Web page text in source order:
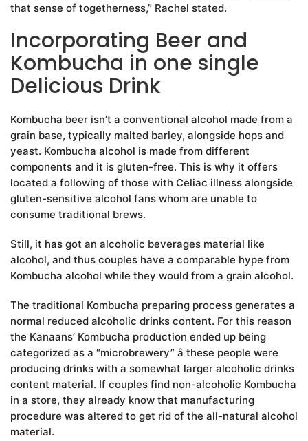
that sense of togetherness,” Rachel stated.
Incorporating Beer and
Kombucha in one single
Delicious Drink
Kombucha beer isn’t a conventional alcohol made from a
grain base, typically malted barley, alongside hops and
yeast. Kombucha alcohol is made from different
components and it is gluten-free. This is why it offers
located a following of those with Celiac illness alongside
gluten-sensitive alcohol fans whom are unable to
consume traditional brews.
Still, it has got an alcoholic beverages material like
alcohol, and thus couples have a comparable hype from
Kombucha alcohol while they would from a grain alcohol.
The traditional Kombucha preparing process generates a
normal reduced alcoholic drinks content. For this reason
the Kanaans’ Kombucha production ended up being
categorized as a “microbrewery” â these people were
producing drinks with a somewhat larger alcoholic drinks
content material. If couples find non-alcoholic Kombucha
in a store, they already know that manufacturing
procedure was altered to get rid of the all-natural alcohol
material.